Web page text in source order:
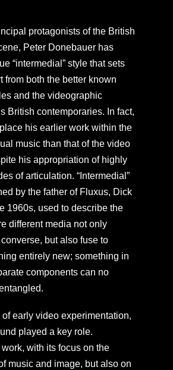
protagonists of the British
Peter Donebauer has
“intermedial” style that sets
from both the better known
and the videographic
British contemporaries. In fact,
his earlier work within the
music than that of the video
his appropriation of highly
of articulation. “Intermedial”
by the father of Fluxus, Dick
1960s, used to describe the
different media not only
but also fuse to
entirely new; something in
components can no
of early video experimentation,
played a key role.
work, with its focus on the
music and image, but also on